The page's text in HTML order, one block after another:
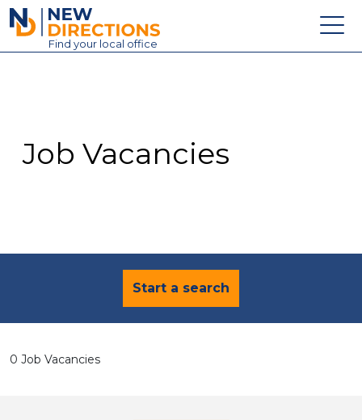
New Directions Education Ltd
Find your local office
Contact
Job Vacancies
Start a search
0 Job Vacancies